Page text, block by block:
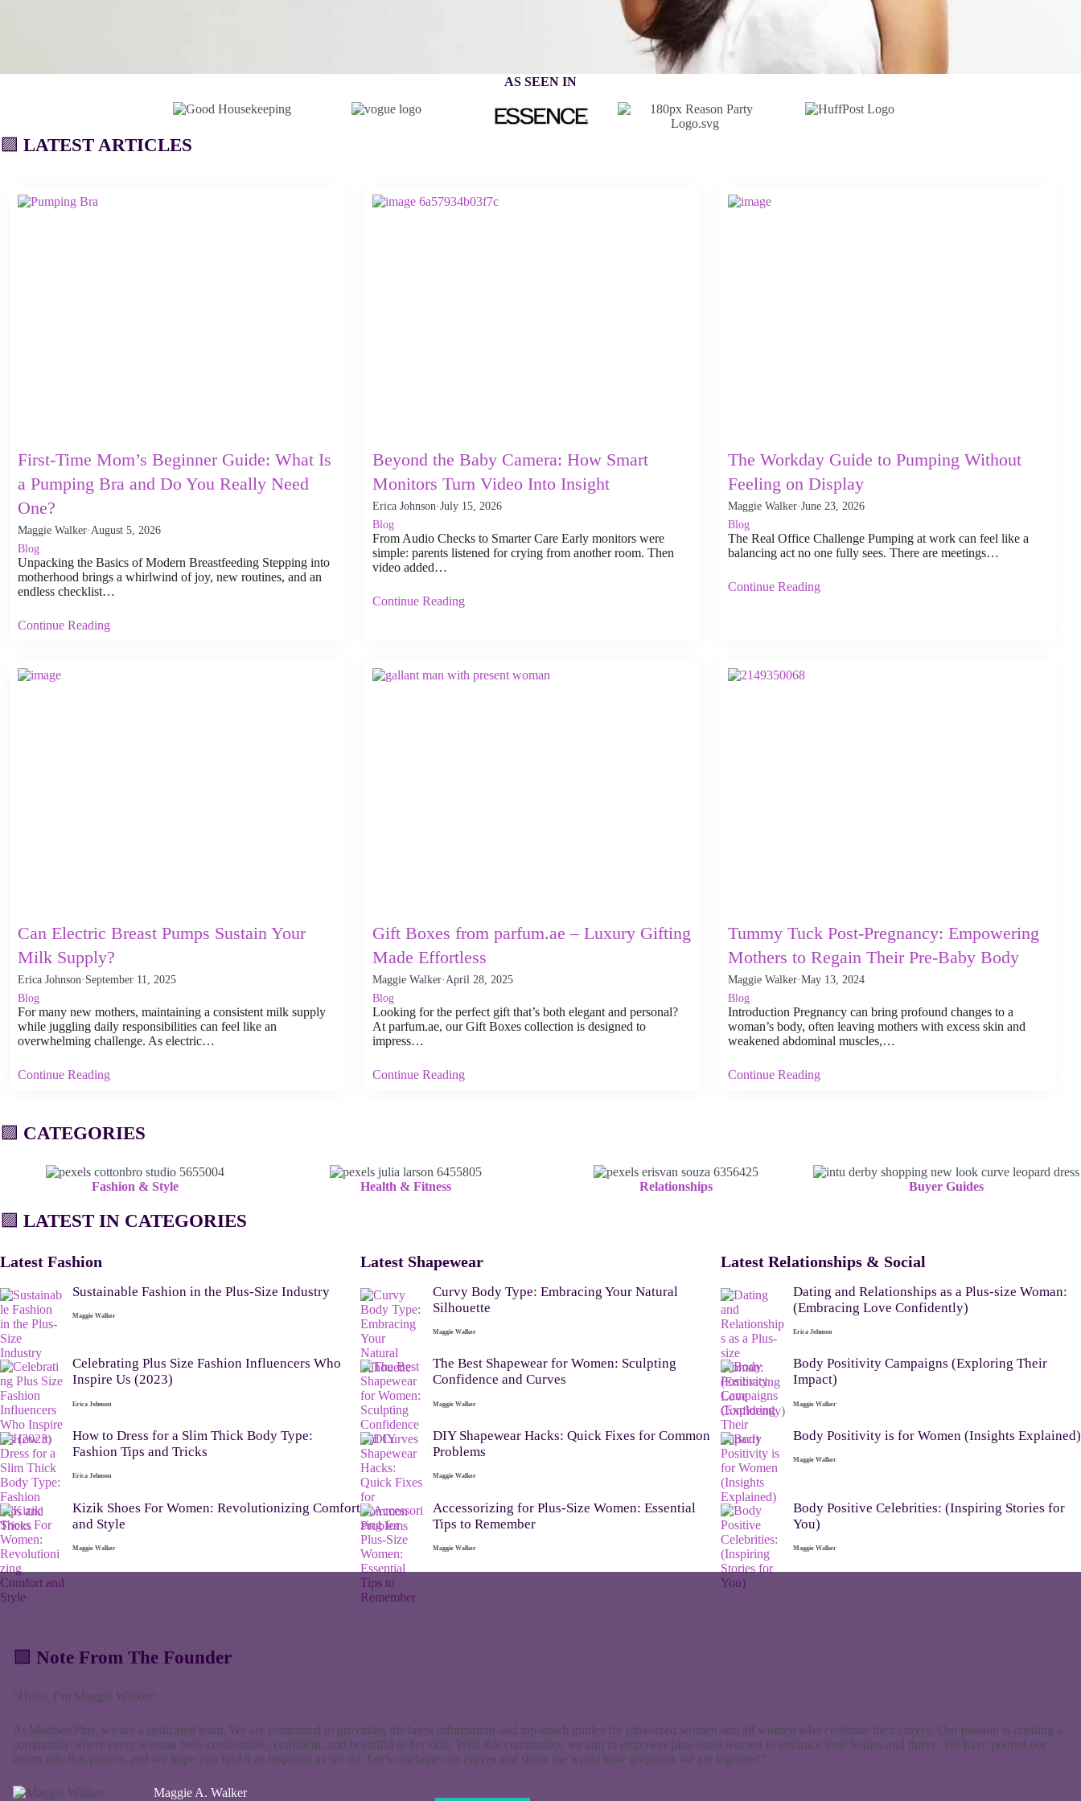
AS SEEN IN
🟪 LATEST ARTICLES
First-Time Mom’s Beginner Guide: What Is
a Pumping Bra and Do You Really Need
One?
Maggie Walker· August 5, 2026
Blog
Unpacking the Basics of Modern Breastfeeding Stepping into
motherhood brings a whirlwind of joy, new routines, and an
endless checklist…
Continue Reading
Beyond the Baby Camera: How Smart
Monitors Turn Video Into Insight
Erica Johnson·July 15, 2026
Blog
From Audio Checks to Smarter Care Early monitors were
simple: parents listened for crying from another room. Then
video added…
Continue Reading
The Workday Guide to Pumping Without
Feeling on Display
Maggie Walker·June 23, 2026
Blog
The Real Office Challenge Pumping at work can feel like a
balancing act no one fully sees. There are meetings…
Continue Reading
Can Electric Breast Pumps Sustain Your
Milk Supply?
Erica Johnson· September 11, 2025
Blog
For many new mothers, maintaining a consistent milk supply
while juggling daily responsibilities can feel like an
overwhelming challenge. As electric…
Continue Reading
Gift Boxes from parfum.ae – Luxury Gifting
Made Effortless
Maggie Walker· April 28, 2025
Blog
Looking for the perfect gift that’s both elegant and personal?
At parfum.ae, our Gift Boxes collection is designed to
impress…
Continue Reading
Tummy Tuck Post-Pregnancy: Empowering
Mothers to Regain Their Pre-Baby Body
Maggie Walker·May 13, 2024
Blog
Introduction Pregnancy can bring profound changes to a
woman’s body, often leaving mothers with excess skin and
weakened abdominal muscles,…
Continue Reading
🟪 CATEGORIES
Fashion & Style Health & Fitness Relationships Buyer Guides
🟪 LATEST IN CATEGORIES
Latest Fashion
Sustainable Fashion in the Plus-Size Industry
Maggie Walker
Celebrating Plus Size Fashion Influencers Who
Inspire Us (2023)
Erica Johnson
How to Dress for a Slim Thick Body Type:
Fashion Tips and Tricks
Erica Johnson
Kizik Shoes For Women: Revolutionizing Comfort
and Style
Maggie Walker
Latest Shapewear
Curvy Body Type: Embracing Your Natural
Silhouette
Maggie Walker
The Best Shapewear for Women: Sculpting
Confidence and Curves
Maggie Walker
DIY Shapewear Hacks: Quick Fixes for Common
Problems
Maggie Walker
Accessorizing for Plus-Size Women: Essential
Tips to Remember
Maggie Walker
Latest Relationships & Social
Dating and Relationships as a Plus-size Woman:
(Embracing Love Confidently)
Erica Johnson
Body Positivity Campaigns (Exploring Their
Impact)
Maggie Walker
Body Positivity is for Women (Insights Explained)
Maggie Walker
Body Positive Celebrities: (Inspiring Stories for
You)
Maggie Walker
🟪 Note From The Founder
“Hello, I’m Maggie Walker!
At MadisonPlus, we are a dedicated team. We are committed to providing the latest information and top-notch guides for plus-sized women and all women who celebrate their curves. Our passion is creating a
community where every woman feels comfortable, confident, and beautiful in her skin. With this community, we aim to empower plus-sized women to embrace their bodies and thrive. We have poured our
hearts into this project, and we hope you find it as inspiring as we do. Let’s celebrate our curves and show the world how gorgeous we are together!”
Maggie A. Walker